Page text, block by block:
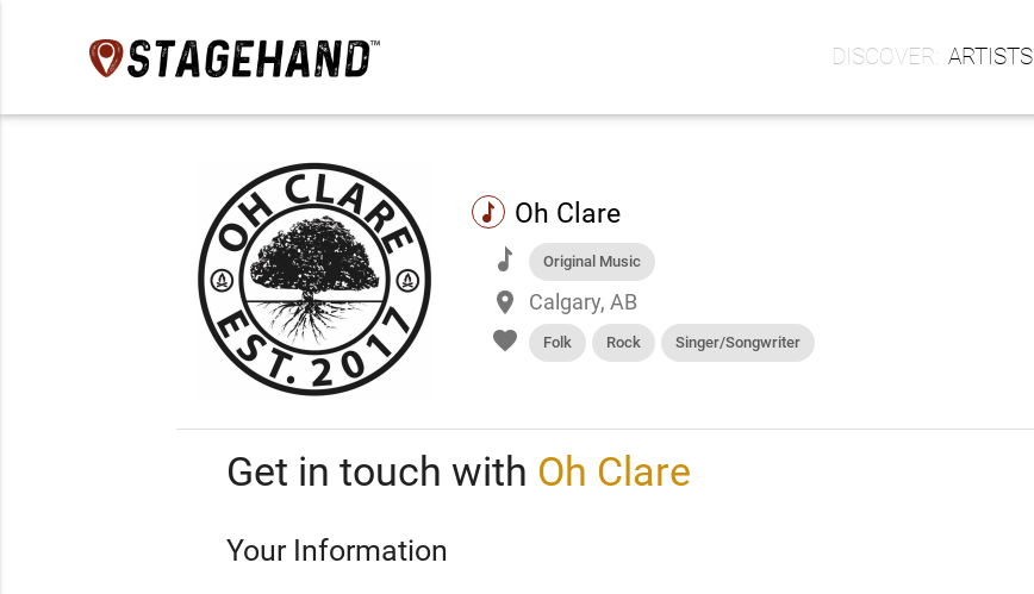
ARTISTS
music Oh Clare
music Original Music
place Calgary, AB
favorite Folk Rock Singer/Songwriter
Get in touch with Oh Clare
Your Information